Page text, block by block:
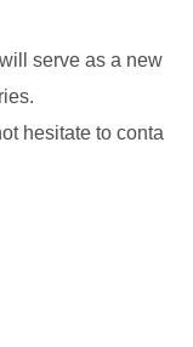
serve as a new
hesitate to conta